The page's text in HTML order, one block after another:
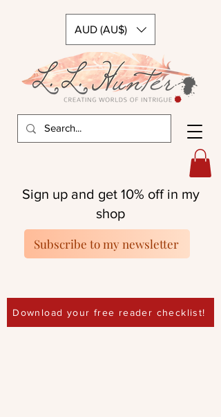
AUD (AU$)
Download your free reader checklist!
Sign up and get 10% off in my
shop
Subscribe to my newsletter